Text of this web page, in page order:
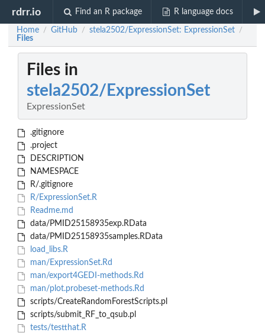
rdrr.io Find an R package R language docs
Home / GitHub / stela2502/ExpressionSet: ExpressionSet /
Files
Files in
stela2502/ExpressionSet
ExpressionSet
.gitignore
.project
DESCRIPTION
NAMESPACE
R/.gitignore
R/ExpressionSet.R
Readme.md
data/PMID25158935exp.RData
data/PMID25158935samples.RData
load_libs.R
man/ExpressionSet.Rd
man/export4GEDI-methods.Rd
man/plot.probeset-methods.Rd
scripts/CreateRandomForestScripts.pl
scripts/submit_RF_to_qsub.pl
tests/testthat.R